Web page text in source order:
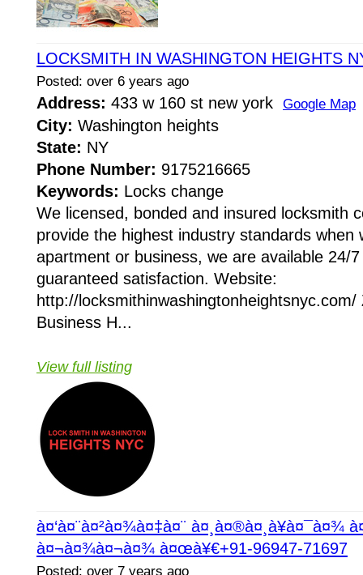
LOCKSMITH IN WASHINGTON HEIGHTS
Posted: over 6 years ago
Address: 433 w 160 st new york Google Map
City: Washington heights
State: NY
Phone Number: 9175216665
Keywords: Locks change
We licensed, bonded and insured locksmith
provide the highest industry standards when
apartment or business, we are available 24/
guaranteed satisfaction. Website:
http://locksmithinwashingtonheightsnyc.com/
Business H...
View full listing
à¤‘à¤¨à¤²à¤¾à¤‡à¤¨ à¤¸à¤®à¤¸à¥à¤¯à¤¾
à¤¬à¤¾à¤¬à¤¾ à¤œà¥€+91-96947-71697
Posted: over 7 years ago